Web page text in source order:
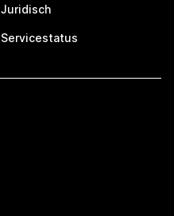
Juridisch
Servicestatus